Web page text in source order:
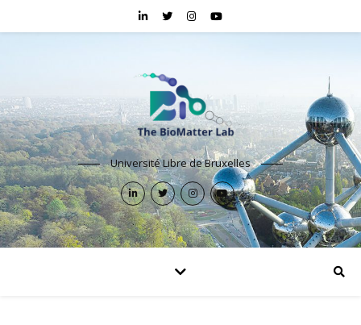
Université Libre de Bruxelles